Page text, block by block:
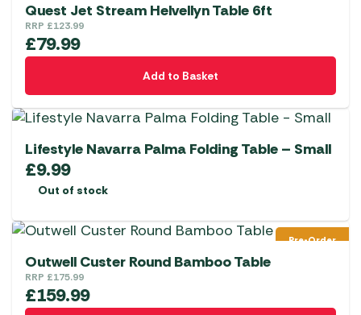
Quest Jet Stream Helvellyn Table 6ft
RRP £123.99
£79.99
Add to Basket
Lifestyle Navarra Palma Folding Table – Small
£9.99
Out of stock
Pre-Order
Outwell Custer Round Bamboo Table
RRP £175.99
£159.99